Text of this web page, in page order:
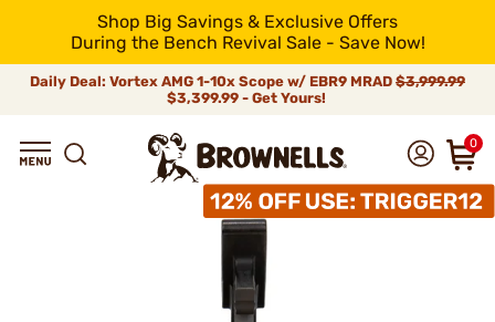
Shop Big Savings & Exclusive Offers
During the Bench Revival Sale - Save Now!
Daily Deal: Vortex AMG 1-10x Scope w/ EBR9 MRAD $3,999.99
$3,399.99 - Get Yours!
0